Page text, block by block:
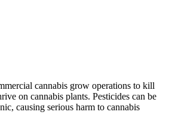
cannabis grow operations to kill
on cannabis plants. Pesticides can be
causing serious harm to cannabis